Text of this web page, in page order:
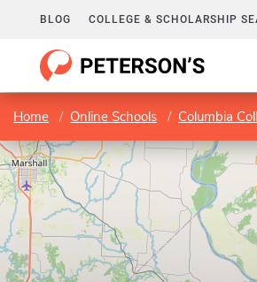
BLOG COLLEGE & SCHOLARSHIP
Home Online Schools Columbia